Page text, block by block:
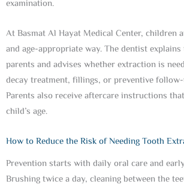
examination.
At Basmat Al Hayat Medical Center, children
and age-appropriate way. The dentist
parents and advises whether extraction is
decay treatment, fillings, or preventive
Parents also receive aftercare instructions
child’s age.
How to Reduce the Risk of Needing Tooth
Prevention starts with daily oral care and
Brushing twice a day, cleaning between the